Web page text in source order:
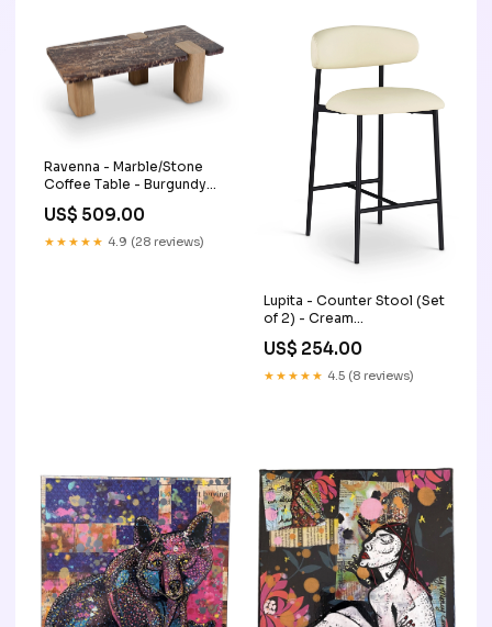
Ravenna - Marble/Stone
Coffee Table - Burgundy
Configuration_5 Pc. Double
Chaise Sectional With
Audio System Consoles
US$ 509.00
★★★★★ 4.9 (28 reviews)
Lupita - Counter Stool (Set
of 2) - Cream
US$ 254.00
★★★★★ 4.5 (8 reviews)